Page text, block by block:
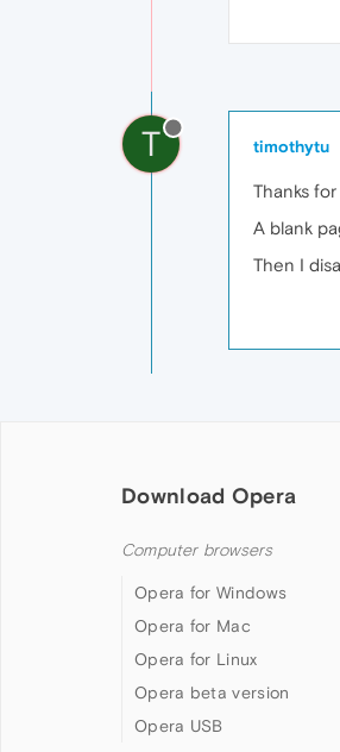
T timothytu
Thanks
A blank
Then I
Download Opera
Computer browsers
Opera for Windows
Opera for Mac
Opera for Linux
Opera beta version
Opera USB